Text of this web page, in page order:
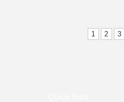
1 2 3